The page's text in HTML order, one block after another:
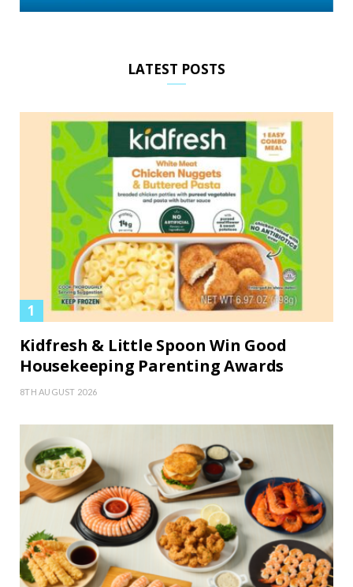
LATEST POSTS
Kidfresh & Little Spoon Win Good
Housekeeping Parenting Awards
8TH AUGUST 2026